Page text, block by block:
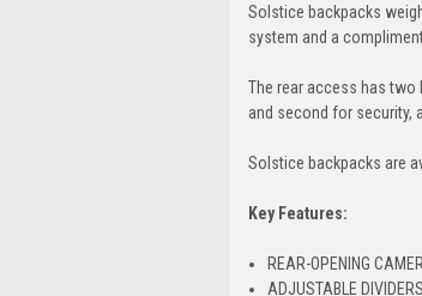
Solstice backpacks
system and a
The rear access has two
and second for security,
Solstice backpacks are
Key Features:
REAR-OPENING
ADJUSTABLE